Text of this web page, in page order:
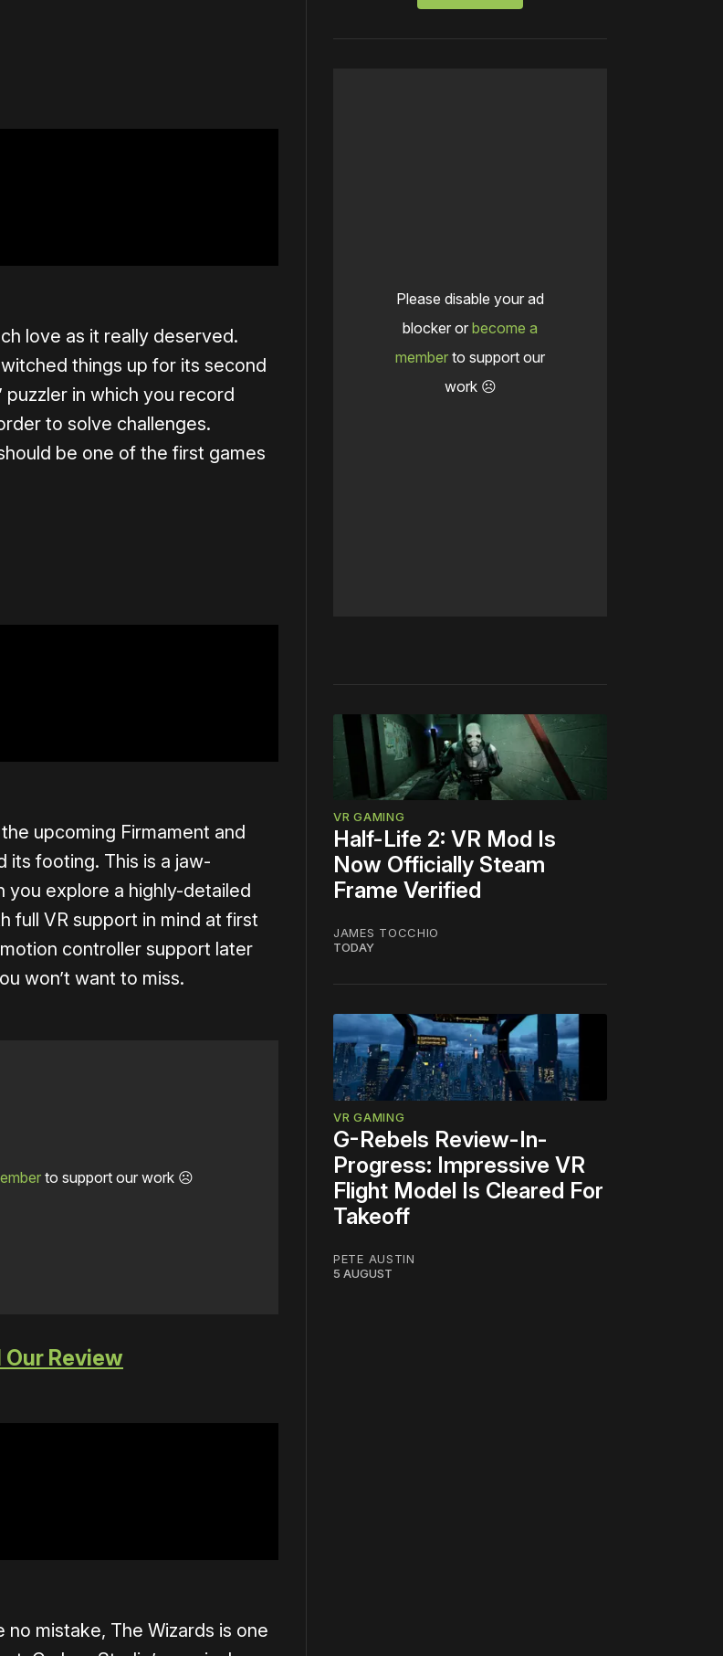
love as it really deserved.
things up for its second
puzzler in which you record
to solve challenges.
be one of the first games
upcoming Firmament and
its footing. This is a jaw-
you explore a highly-detailed
full VR support in mind at first
controller support later
won’t want to miss.
to support our work ☹️
Our Review
mistake, The Wizards is one
Please disable your ad
blocker or become a
member to support our
work ☹️
VR GAMING
Half-Life 2: VR Mod Is
Now Officially Steam
Frame Verified
JAMES TOCCHIO
TODAY
VR GAMING
G-Rebels Review-In-
Progress: Impressive VR
Flight Model Is Cleared For
Takeoff
PETE AUSTIN
5 AUGUST